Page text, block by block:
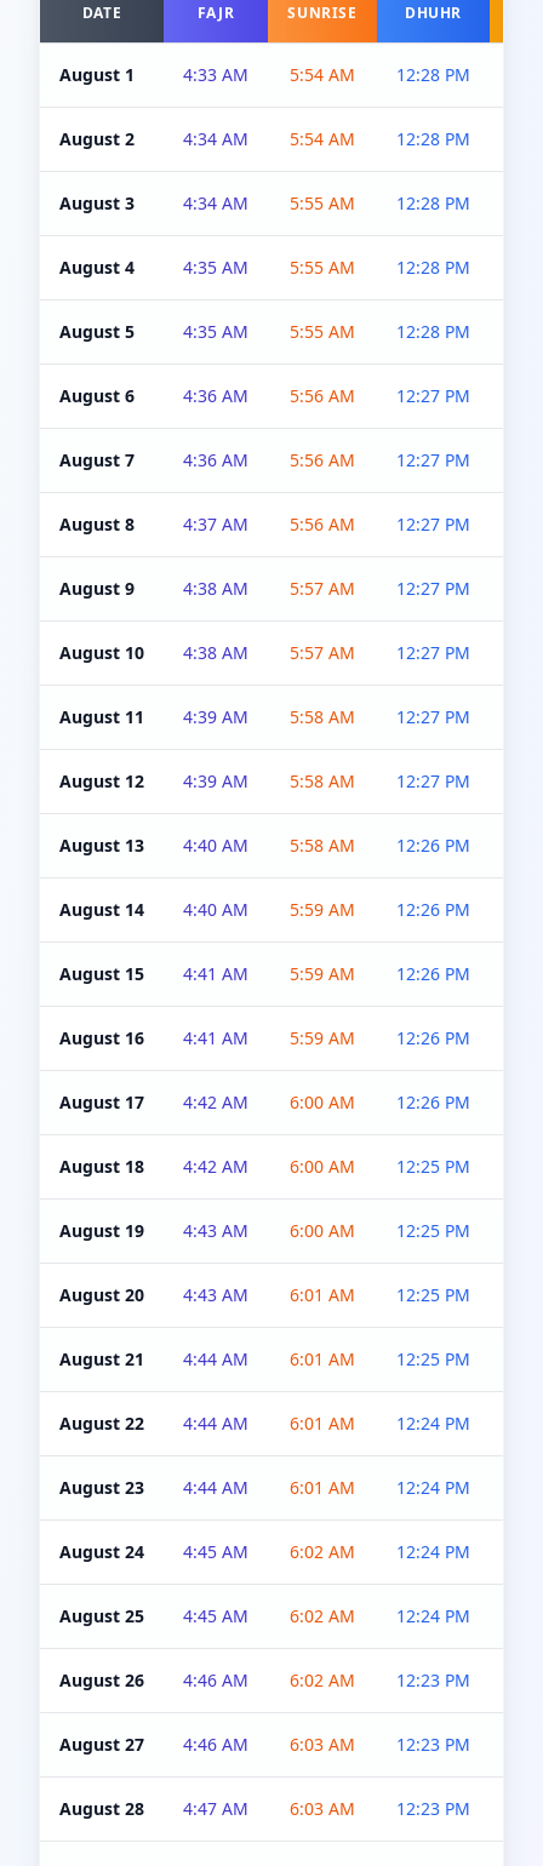
DATE FAJR SUNRISE DHUHR
August 1 4:33 AM 5:54 AM 12:28 PM
August 2 4:34 AM 5:54 AM 12:28 PM
August 3 4:34 AM 5:55 AM 12:28 PM
August 4 4:35 AM 5:55 AM 12:28 PM
August 5 4:35 AM 5:55 AM 12:28 PM
August 6 4:36 AM 5:56 AM 12:27 PM
August 7 4:36 AM 5:56 AM 12:27 PM
August 8 4:37 AM 5:56 AM 12:27 PM
August 9 4:38 AM 5:57 AM 12:27 PM
August 10 4:38 AM 5:57 AM 12:27 PM
August 11 4:39 AM 5:58 AM 12:27 PM
August 12 4:39 AM 5:58 AM 12:27 PM
August 13 4:40 AM 5:58 AM 12:26 PM
August 14 4:40 AM 5:59 AM 12:26 PM
August 15 4:41 AM 5:59 AM 12:26 PM
August 16 4:41 AM 5:59 AM 12:26 PM
August 17 4:42 AM 6:00 AM 12:26 PM
August 18 4:42 AM 6:00 AM 12:25 PM
August 19 4:43 AM 6:00 AM 12:25 PM
August 20 4:43 AM 6:01 AM 12:25 PM
August 21 4:44 AM 6:01 AM 12:25 PM
August 22 4:44 AM 6:01 AM 12:24 PM
August 23 4:44 AM 6:01 AM 12:24 PM
August 24 4:45 AM 6:02 AM 12:24 PM
August 25 4:45 AM 6:02 AM 12:24 PM
August 26 4:46 AM 6:02 AM 12:23 PM
August 27 4:46 AM 6:03 AM 12:23 PM
August 28 4:47 AM 6:03 AM 12:23 PM